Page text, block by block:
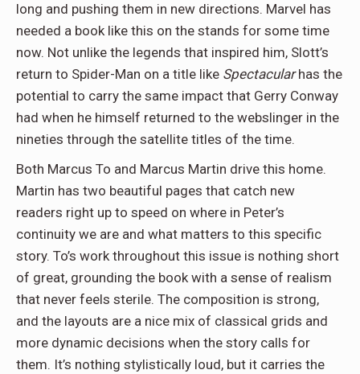
long and pushing them in new directions. Marvel has
needed a book like this on the stands for some time
now. Not unlike the legends that inspired him, Slott’s
return to Spider-Man on a title like Spectacularhas the
potential to carry the same impact that Gerry Conway
had when he himself returned to the webslinger in the
nineties through the satellite titles of the time.
Both Marcus To and Marcus Martin drive this home.
Martin has two beautiful pages that catch new
readers right up to speed on where in Peter’s
continuity we are and what matters to this specific
story. To’s work throughout this issue is nothing short
of great, grounding the book with a sense of realism
that never feels sterile. The composition is strong,
and the layouts are a nice mix of classical grids and
more dynamic decisions when the story calls for
them. It’s nothing stylistically loud, but it carries the